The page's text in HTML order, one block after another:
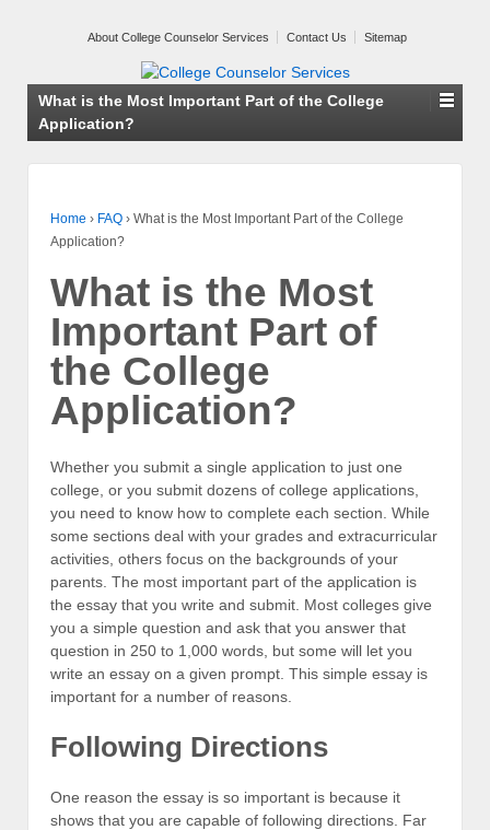
About College Counselor Services Contact Us Sitemap
What is the Most Important Part of the College
Application?
Home › FAQ › What is the Most Important Part of the College
Application?
What is the Most
Important Part of
the College
Application?
Whether you submit a single application to just one
college, or you submit dozens of college applications,
you need to know how to complete each section. While
some sections deal with your grades and extracurricular
activities, others focus on the backgrounds of your
parents. The most important part of the application is
the essay that you write and submit. Most colleges give
you a simple question and ask that you answer that
question in 250 to 1,000 words, but some will let you
write an essay on a given prompt. This simple essay is
important for a number of reasons.
Following Directions
One reason the essay is so important is because it
shows that you are capable of following directions. Far